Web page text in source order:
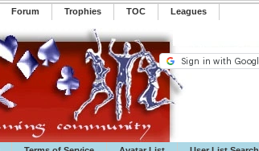
Forum Trophies TOC ️Leagues